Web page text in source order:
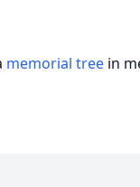
memorial tree in